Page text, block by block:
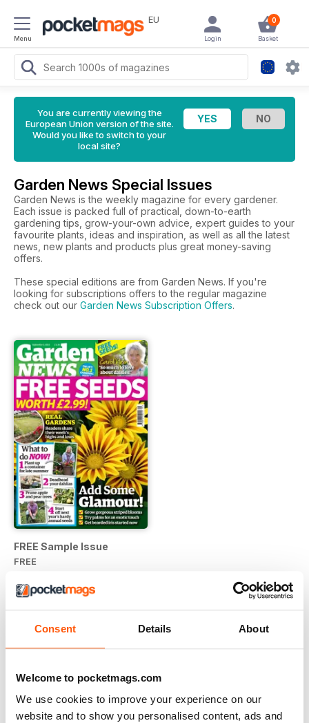
Consent Details About
Welcome to pocketmags.com
We use cookies to improve your experience on our
website and to show you personalised content, ads and
Menu
EU 0
Basket
Login
You are currently viewing the
European Union version of the site.
Would you like to switch to your
local site?
Garden News Special Issues
Garden News is the weekly magazine for every gardener.
Each issue is packed full of practical, down-to-earth
gardening tips, grow-your-own advice, expert guides to your
favourite plants, ideas and inspiration, as well as all the latest
news, new plants and products plus great money-saving
offers.
These special editions are from Garden News. If you're
looking for subscriptions offers to the regular magazine
check out our Garden News Subscription Offers.
FREE Sample Issue
FREE